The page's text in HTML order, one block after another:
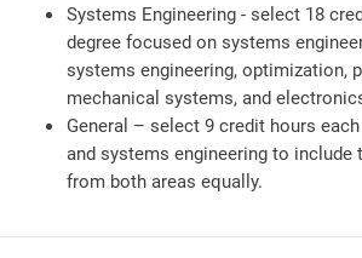
Systems Engineering - select 18
degree focused on systems
systems engineering, optimization,
mechanical systems, and
General – select 9 credit hours
and systems engineering to include
from both areas equally.